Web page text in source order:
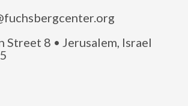
Street 8 • Jerusalem, Israel